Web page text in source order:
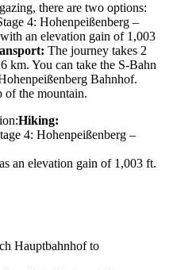
there are two options:
4: Hohenpeißenberg –
an elevation gain of 1,003
The journey takes 2
km. You can take the S-Bahn
Bahnhof.
of the mountain.
Hiking:
4: Hohenpeißenberg –
an elevation gain of 1,003 ft.
Hauptbahnhof to